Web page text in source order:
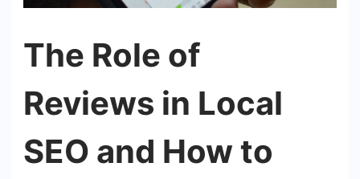
The Role of
Reviews in Local
SEO and How to